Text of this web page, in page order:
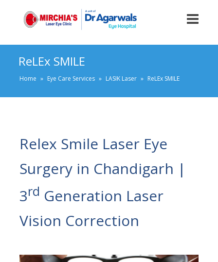
ReLEx SMILE
Home » Eye Care Services » LASIK Laser » ReLEx SMILE
Relex Smile Laser Eye
Surgery in Chandigarh |
3rd Generation Laser
Vision Correction